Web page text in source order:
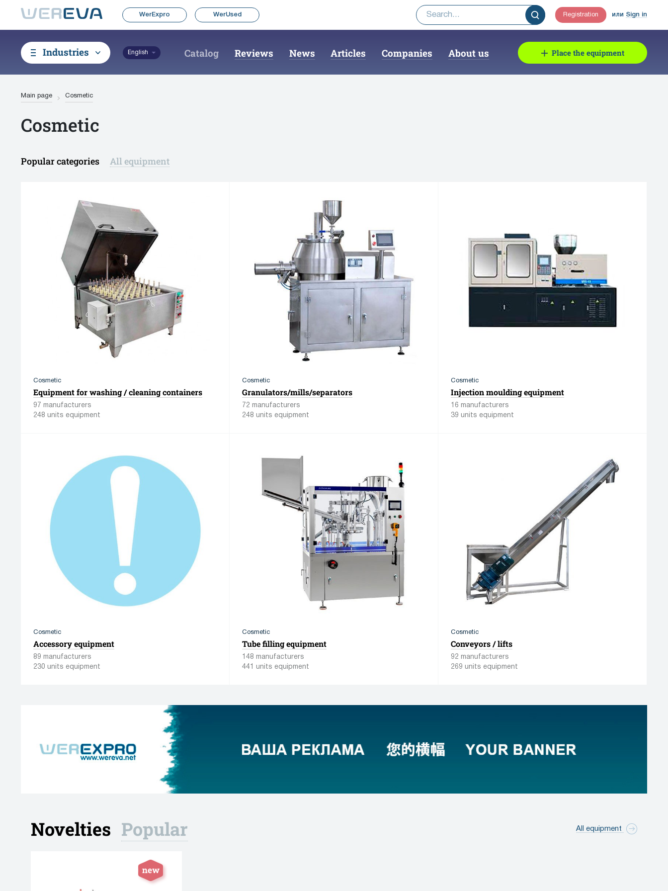
WerExpro WerUsed Registration или Sign in
Industries English Catalog Reviews News Articles Companies About us Place the equipment
Main page Cosmetic
Cosmetic
Popular categories All equipment
Cosmetic
Equipment for washing / cleaning containers
97 manufacturers
248 units equipment
Cosmetic
Granulators/mills/separators
72 manufacturers
248 units equipment
Cosmetic
Injection moulding equipment
16 manufacturers
39 units equipment
Cosmetic
Accessory equipment
89 manufacturers
230 units equipment
Cosmetic
Tube filling equipment
148 manufacturers
441 units equipment
Cosmetic
Conveyors / lifts
92 manufacturers
269 units equipment
Blistering / Thermoforming
Novelties Popular All equipment
new